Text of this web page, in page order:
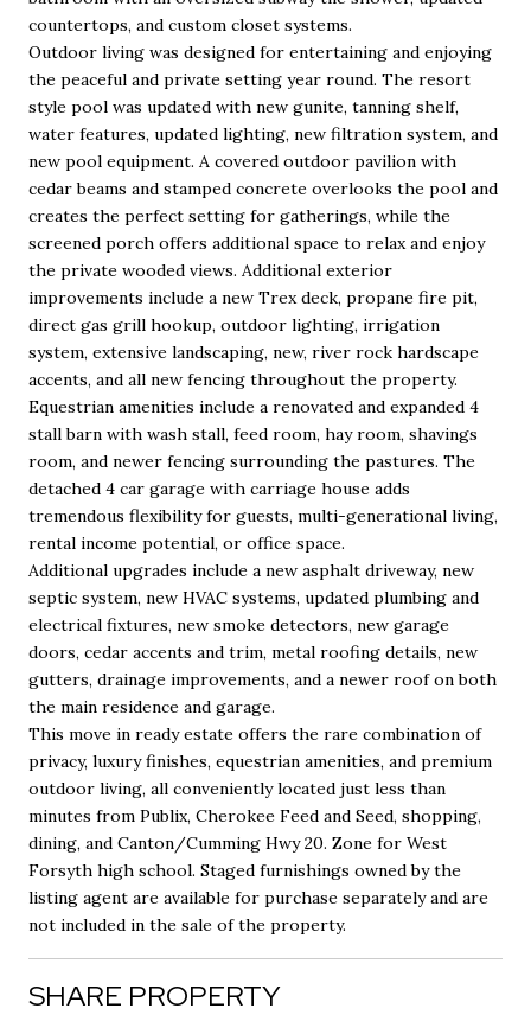
countertops, and custom closet systems.
Outdoor living was designed for entertaining and enjoying
the peaceful and private setting year round. The resort
style pool was updated with new gunite, tanning shelf,
water features, updated lighting, new filtration system, and
new pool equipment. A covered outdoor pavilion with
cedar beams and stamped concrete overlooks the pool and
creates the perfect setting for gatherings, while the
screened porch offers additional space to relax and enjoy
the private wooded views. Additional exterior
improvements include a new Trex deck, propane fire pit,
direct gas grill hookup, outdoor lighting, irrigation
system, extensive landscaping, new, river rock hardscape
accents, and all new fencing throughout the property.
Equestrian amenities include a renovated and expanded 4
stall barn with wash stall, feed room, hay room, shavings
room, and newer fencing surrounding the pastures. The
detached 4 car garage with carriage house adds
tremendous flexibility for guests, multi-generational living,
rental income potential, or office space.
Additional upgrades include a new asphalt driveway, new
septic system, new HVAC systems, updated plumbing and
electrical fixtures, new smoke detectors, new garage
doors, cedar accents and trim, metal roofing details, new
gutters, drainage improvements, and a newer roof on both
the main residence and garage.
This move in ready estate offers the rare combination of
privacy, luxury finishes, equestrian amenities, and premium
outdoor living, all conveniently located just less than
minutes from Publix, Cherokee Feed and Seed, shopping,
dining, and Canton/Cumming Hwy 20. Zone for West
Forsyth high school. Staged furnishings owned by the
listing agent are available for purchase separately and are
not included in the sale of the property.
SHARE PROPERTY